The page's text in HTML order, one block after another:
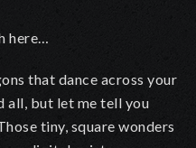
here…
that dance across your
all, but let me tell you
tiny, square wonders